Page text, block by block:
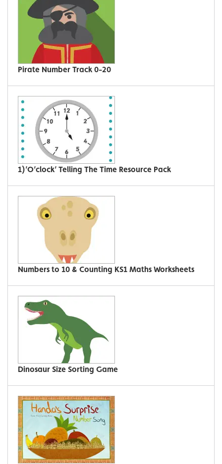
Pirate Number Track 0-20
1)’O’clock’ Telling The Time Resource Pack
Numbers to 10 & Counting KS1 Maths Worksheets
Dinosaur Size Sorting Game